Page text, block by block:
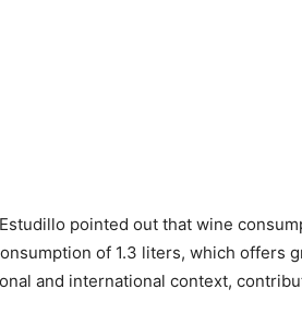
pointed out that wine
of 1.3 liters, which offers
and international context,